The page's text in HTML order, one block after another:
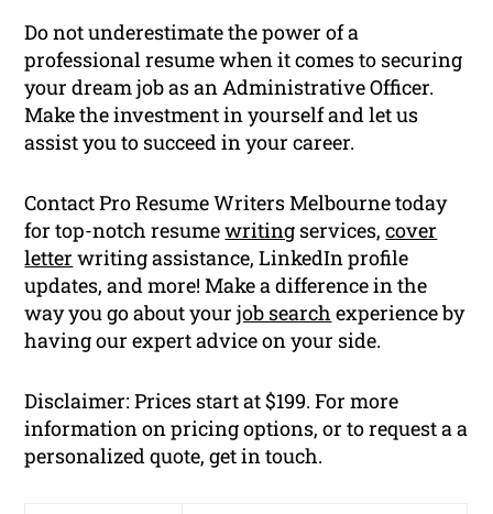
Do not underestimate the power of a
professional resume when it comes to securing
your dream job as an Administrative Officer.
Make the investment in yourself and let us
assist you to succeed in your career.
Contact Pro Resume Writers Melbourne today
for top-notch resumewriting services,cover
letter writing assistance, LinkedIn profile
updates, and more! Make a difference in the
way you go about yourjob search experience by
having our expert advice on your side.
Disclaimer: Prices start at $199. For more
information on pricing options, or to request a a
personalized quote, get in touch.